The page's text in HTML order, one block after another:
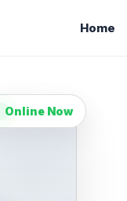
Home
Online Now